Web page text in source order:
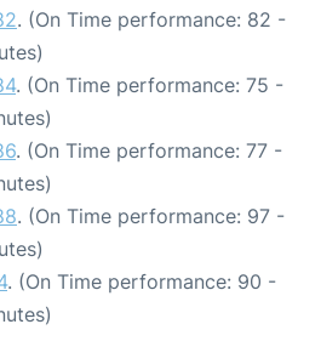
. (On Time performance: 82 -
. (On Time performance: 75 -
. (On Time performance: 77 -
. (On Time performance: 97 -
. (On Time performance: 90 -